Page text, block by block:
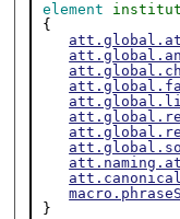
element
{
}